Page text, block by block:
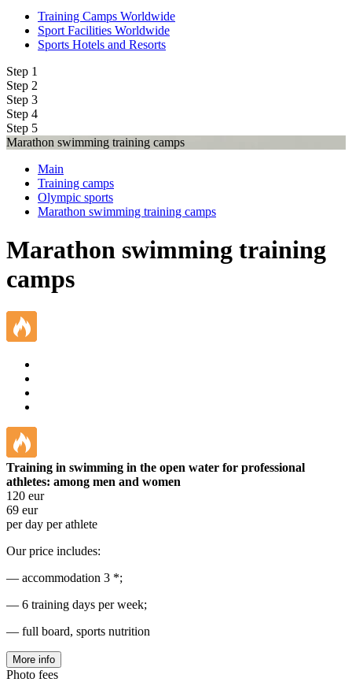
Training Camps Worldwide
Sport Facilities Worldwide
Sports Hotels and Resorts
Step 1
Step 2
Step 3
Step 4
Step 5
Marathon swimming training camps
Main
Training camps
Olympic sports
Marathon swimming training camps
Marathon swimming training
camps
Training in swimming in the open water for professional
athletes: among men and women
120 eur
69 eur
per day per athlete
Our price includes:
— accommodation 3 *;
— 6 training days per week;
— full board, sports nutrition
More info
Photo fees